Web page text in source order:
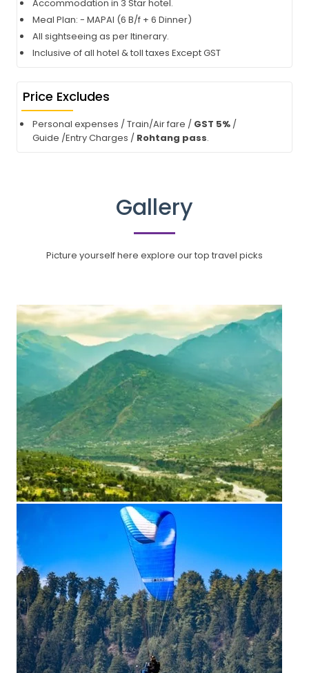
Accommodation in 3 Star hotel.
Meal Plan: - MAPAI (6 B/f + 6 Dinner)
All sightseeing as per Itinerary.
Inclusive of all hotel & toll taxes Except GST
Price Excludes
Personal expenses / Train/Air fare / GST 5% /
Guide /Entry Charges / Rohtang pass.
Gallery
Picture yourself here explore our top travel picks